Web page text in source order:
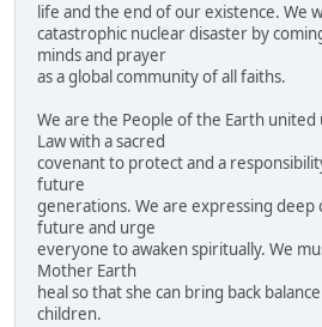
life and the end of our existence. We
catastrophic nuclear disaster by
minds and prayer
as a global community of all faiths.
We are the People of the Earth
Law with a sacred
covenant to protect and a
future
generations. We are expressing
future and urge
everyone to awaken spiritually. We
Mother Earth
heal so that she can bring back
children.